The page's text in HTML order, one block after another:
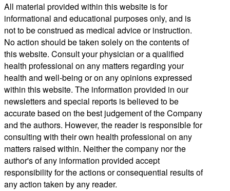
All material provided within this website is for
informational and educational purposes only, and is
not to be construed as medical advice or instruction.
No action should be taken solely on the contents of
this website. Consult your physician or a qualified
health professional on any matters regarding your
health and well-being or on any opinions expressed
within this website. The information provided in our
newsletters and special reports is believed to be
accurate based on the best judgement of the Company
and the authors. However, the reader is responsible for
consulting with their own health professional on any
matters raised within. Neither the company nor the
author's of any information provided accept
responsibility for the actions or consequential results of
any action taken by any reader.